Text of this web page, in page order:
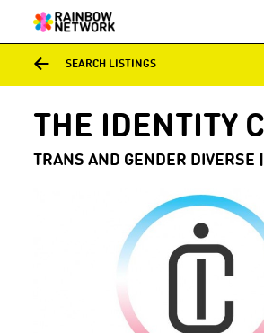
SEARCH LISTINGS
THE IDENTITY
TRANS AND GENDER DIVERSE